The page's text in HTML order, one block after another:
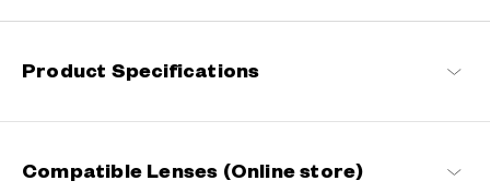
Product Specifications
Compatible Lenses (Online store)